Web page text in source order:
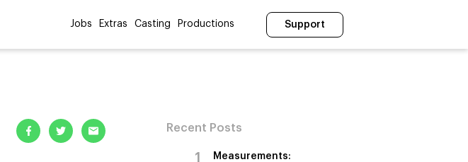
Jobs Extras Casting Productions Support
Recent Posts
Measurements: